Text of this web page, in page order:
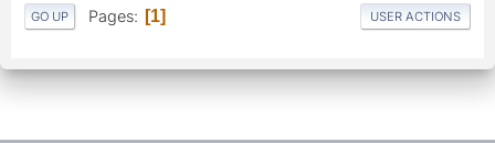
GO UP Pages 1 USER ACTIONS